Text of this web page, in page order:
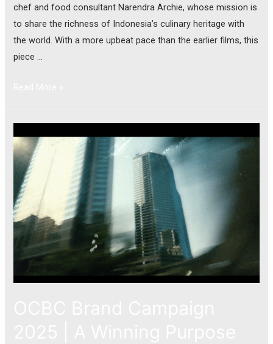
chef and food consultant Narendra Archie, whose mission is
to share the richness of Indonesia’s culinary heritage with
the world. With a more upbeat pace than the earlier films, this
piece …